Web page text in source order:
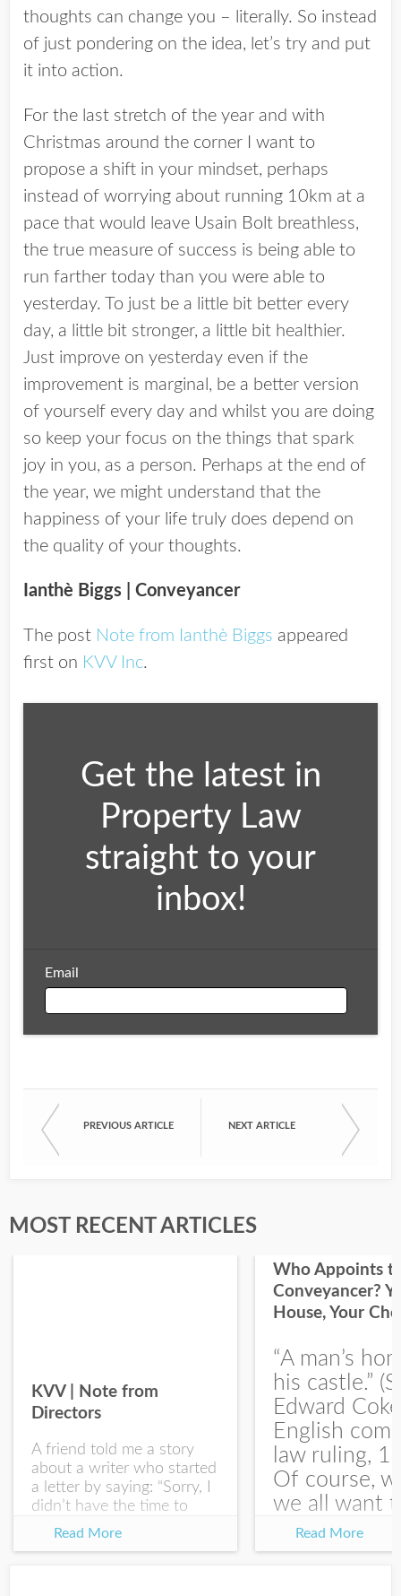
thoughts can change you – literally. So instead
of just pondering on the idea, let’s try and put
it into action.
For the last stretch of the year and with
Christmas around the corner I want to
propose a shift in your mindset, perhaps
instead of worrying about running 10km at a
pace that would leave Usain Bolt breathless,
the true measure of success is being able to
run farther today than you were able to
yesterday. To just be a little bit better every
day, a little bit stronger, a little bit healthier.
Just improve on yesterday even if the
improvement is marginal, be a better version
of yourself every day and whilst you are doing
so keep your focus on the things that spark
joy in you, as a person. Perhaps at the end of
the year, we might understand that the
happiness of your life truly does depend on
the quality of your thoughts.
Ianthè Biggs | Conveyancer
The post Note from Ianthè Biggs appeared
first on KVV Inc.
Get the latest in
Property Law
straight to your
inbox!
Email
First Name
Last Name
PREVIOUS ARTICLE NEXT ARTICLE
MOST RECENT ARTICLES
KVV | Note from
Directors
A friend told me a story
about a writer who started
a letter by saying: “Sorry, I
didn’t have the time to
write you a SHORTER
Read More
Who Appoints
Conveyancer?
House, Your
“A man’s
his castle.”
Edward
English
law ruling,
Of course,
we all want
at the end
house-selling
Read More